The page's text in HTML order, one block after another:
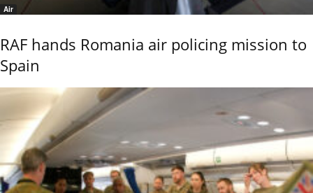
Air
RAF hands Romania air policing mission to
Spain